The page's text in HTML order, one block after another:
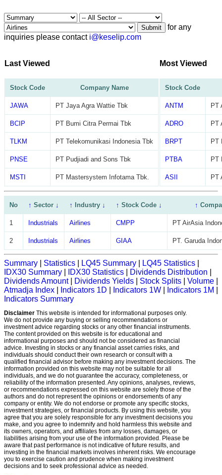
Submit
for any
inquiries please contact i@keselip.com
Last Viewed
Stock Code Company Name
JAWA PT Jaya Agra Wattie Tbk
BCIP PT Bumi Citra Permai Tbk
TLKM PT Telekomunikasi Indonesia Tbk
PNSE PT Pudjiadi and Sons Tbk
MSTI PT Mastersystem Infotama Tbk.
Most Viewed
Stock Code
ANTM PT
ADRO PT
BRPT PT
PTBA PT
ASII PT
No ↑ Sector ↓ ↑ Industry↓ ↑ Stock Code ↓ ↑
1 Industrials Airlines CMPP PT AirAsia
2 Industrials Airlines GIAA PT. Garuda
Summary Statistics LQ45 Summary LQ45 Statistics
IDX30 Summary
IDX30 Statistics Dividends Distribution
Dividends Amount| Dividends Yields Stock Splits Volume
Atmadja Index
Indicators 1D Indicators 1W Indicators 1M
Indicators Summary
Disclaimer This website is intended for informational purposes only.
We do not provide any buying or selling recommendations or
investment advice regarding stocks or any other financial instruments.
The content provided on this website is for educational and
informational purposes and should not be considered as financial
advice. Investing in stocks or any financial asset carries risks, and
individuals should conduct their own research or consult with a
qualified financial advisor before making any investment decisions. The
information provided on this website may not be suitable for all
individuals, and we do not guarantee the accuracy, completeness, or
reliability of the information presented. Any opinions, analyses, reviews,
or recommendations expressed on this website are solely those of the
authors and do not represent the opinions or endorsements of any
company or entity. We do not endorse or promote any specific stocks,
investment strategies, or financial products. By using this website, you
agree that you are solely responsible for any investment decisions you
make, and you agree to indemnify and hold harmless this website and
its owners, operators, and affiliates from any losses, damages, or
liabilities arising from your use of the information provided. Please be
aware that past performance is not indicative of future results, and
investing in the financial markets involves inherent risks. We encourage
you to exercise caution and prudence when making investment
decisions and to seek professional advice as needed.